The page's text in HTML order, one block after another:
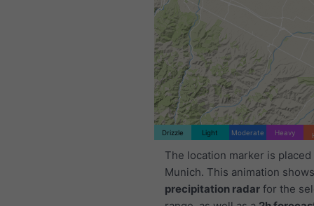
Drizzle Light Moderate Heavy
The location marker is placed
Munich. This animation
precipitation radar for the